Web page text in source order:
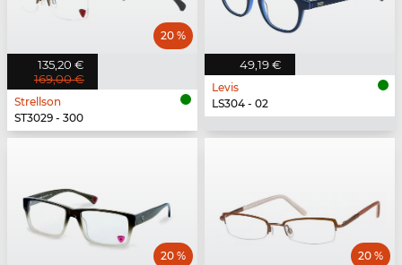
135,20 €
169,00 €
20 %
Strellson
ST3029 - 300
49,19 €
Levis
LS304 - 02
20 % 20 %